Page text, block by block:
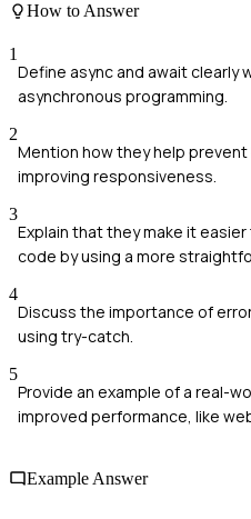
How to Answer
1
Define async and await clearly
asynchronous programming.
2
Mention how they help
improving responsiveness.
3
Explain that they make it
code by using a more
4
Discuss the importance of
using try-catch.
5
Provide an example of a real-
improved performance, like
Example Answer